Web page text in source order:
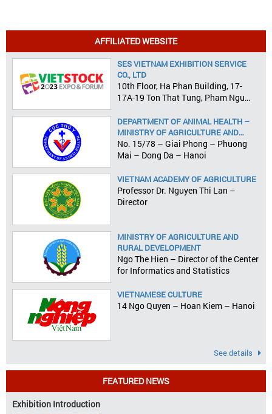
AFFILIATED WEBSITE
SES VIETNAM EXHIBITION SERVICE
CO., LTD
10th Floor, Ha Phan Building, 17-
17A-19 Ton That Tung, Pham Ngu
DEPARTMENT OF ANIMAL HEALTH –
MINISTRY OF AGRICULTURE AND
RURAL DEVELOPMENT
No. 15/78 – Giai Phong – Phuong
Mai – Dong Da – Hanoi
VIETNAM ACADEMY OF AGRICULTURE
Professor Dr. Nguyen Thi Lan –
Director
MINISTRY OF AGRICULTURE AND
RURAL DEVELOPMENT
Ngo The Hien – Director of the Center
for Informatics and Statistics
VIETNAMESE CULTURE
14 Ngo Quyen – Hoan Kiem – Hanoi
See details
FEATURED NEWS
Exhibition Introduction